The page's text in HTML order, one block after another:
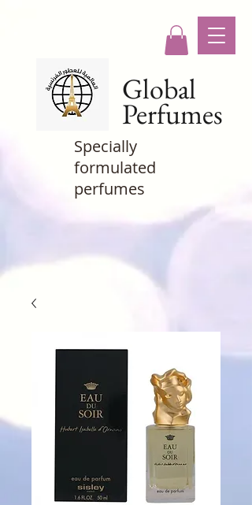
Global
Perfumes
Specially
formulated
perfumes